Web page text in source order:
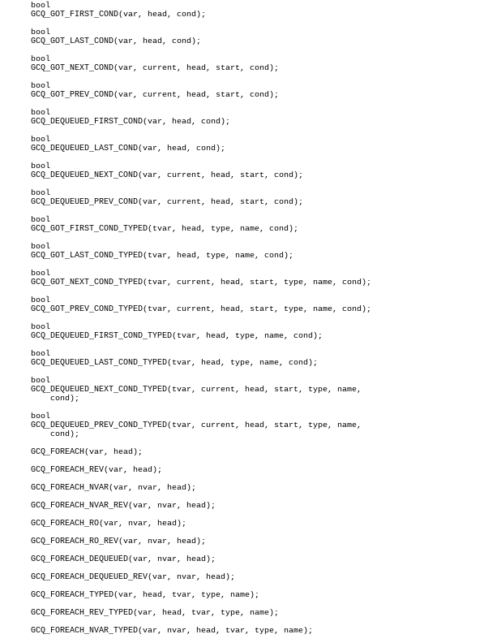
     bool
     GCQ_GOT_FIRST_COND(var, head, cond);
     bool
     GCQ_GOT_LAST_COND(var, head, cond);
     bool
     GCQ_GOT_NEXT_COND(var, current, head, start, cond);
     bool
     GCQ_GOT_PREV_COND(var, current, head, start, cond);
     bool
     GCQ_DEQUEUED_FIRST_COND(var, head, cond);
     bool
     GCQ_DEQUEUED_LAST_COND(var, head, cond);
     bool
     GCQ_DEQUEUED_NEXT_COND(var, current, head, start, cond);
     bool
     GCQ_DEQUEUED_PREV_COND(var, current, head, start, cond);
     bool
     GCQ_GOT_FIRST_COND_TYPED(tvar, head, type, name, cond);
     bool
     GCQ_GOT_LAST_COND_TYPED(tvar, head, type, name, cond);
     bool
     GCQ_GOT_NEXT_COND_TYPED(tvar, current, head, start, type, name, cond);
     bool
     GCQ_GOT_PREV_COND_TYPED(tvar, current, head, start, type, name, cond);
     bool
     GCQ_DEQUEUED_FIRST_COND_TYPED(tvar, head, type, name, cond);
     bool
     GCQ_DEQUEUED_LAST_COND_TYPED(tvar, head, type, name, cond);
     bool
     GCQ_DEQUEUED_NEXT_COND_TYPED(tvar, current, head, start, type, name,
     bool
     GCQ_DEQUEUED_PREV_COND_TYPED(tvar, current, head, start, type, name,
     GCQ_FOREACH(var, head);
     GCQ_FOREACH_REV(var, head);
     GCQ_FOREACH_NVAR(var, nvar, head);
     GCQ_FOREACH_NVAR_REV(var, nvar, head);
     GCQ_FOREACH_RO(var, nvar, head);
     GCQ_FOREACH_RO_REV(var, nvar, head);
     GCQ_FOREACH_DEQUEUED(var, nvar, head);
     GCQ_FOREACH_DEQUEUED_REV(var, nvar, head);
     GCQ_FOREACH_TYPED(var, head, tvar, type, name);
     GCQ_FOREACH_REV_TYPED(var, head, tvar, type, name);
     GCQ_FOREACH_NVAR_TYPED(var, nvar, head, tvar, type, name);